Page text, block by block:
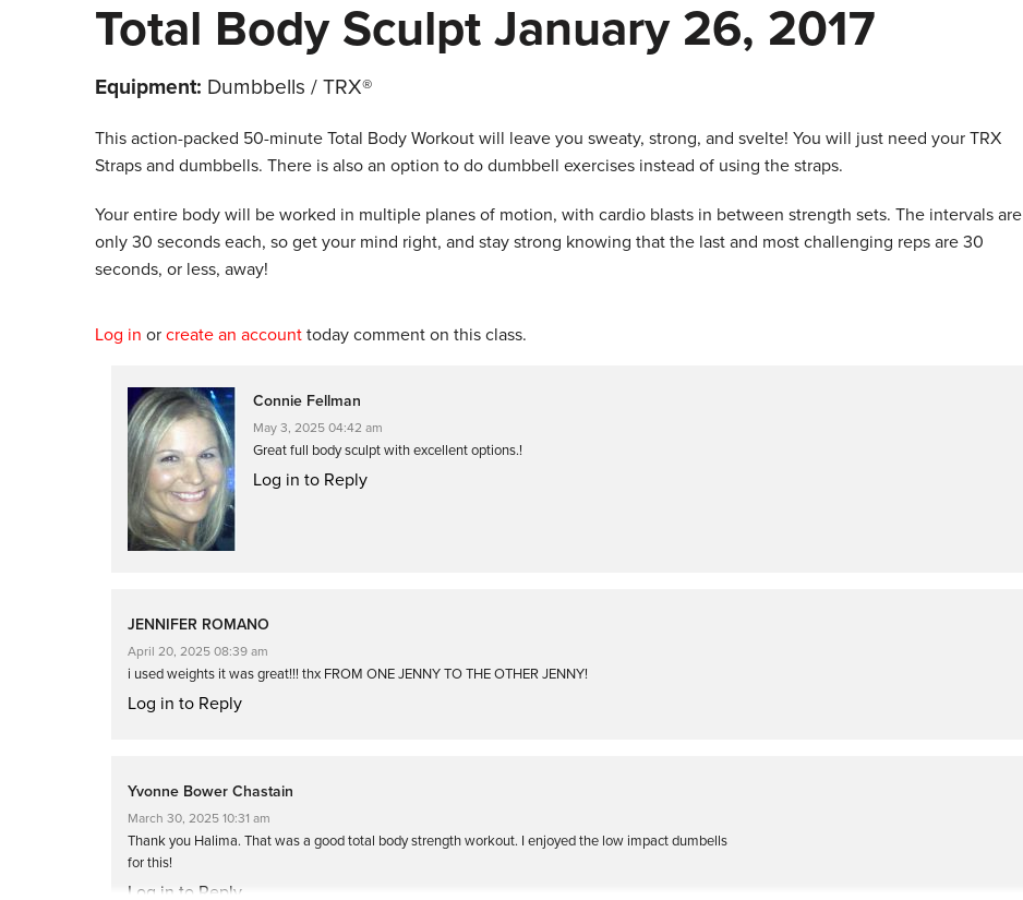
Total Body Sculpt January 26, 2017
Equipment: Dumbbells / TRX®
This action-packed 50-minute Total Body Workout will leave you sweaty, strong, and svelte! You will just need your TRX
Straps and dumbbells. There is also an option to do dumbbell exercises instead of using the straps.
Your entire body will be worked in multiple planes of motion, with cardio blasts in between strength sets. The intervals are
only 30 seconds each, so get your mind right, and stay strong knowing that the last and most challenging reps are 30
seconds, or less, away!
Log in or create an account today comment on this class.
Connie Fellman
May 3, 2025 04:42 am
Great full body sculpt with excellent options.!
Log in to Reply
JENNIFER ROMANO
April 20, 2025 08:39 am
i used weights it was great!!! thx FROM ONE JENNY TO THE OTHER JENNY!
Log in to Reply
Yvonne Bower Chastain
March 30, 2025 10:31 am
Thank you Halima. That was a good total body strength workout. I enjoyed the low impact dumbells
for this!
Log in to Reply